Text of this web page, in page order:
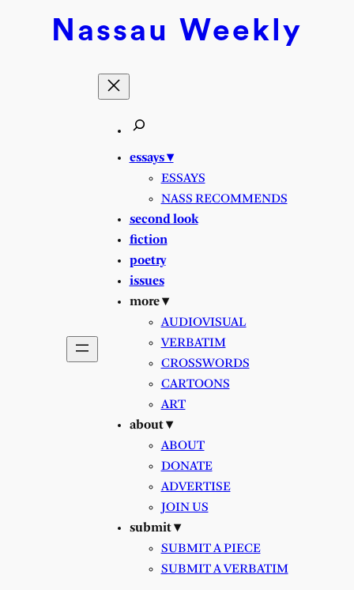
Nassau Weekly
essays ▾
ESSAYS
NASS RECOMMENDS
second look
fiction
poetry
issues
more ▾
AUDIOVISUAL
VERBATIM
CROSSWORDS
CARTOONS
ART
about ▾
ABOUT
DONATE
ADVERTISE
JOIN US
submit ▾
SUBMIT A PIECE
SUBMIT A VERBATIM